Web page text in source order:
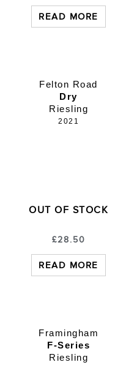
READ MORE
OUT OF STOCK
Felton Road
Dry
Riesling
2021
£28.50
READ MORE
Framingham
F-Series
Riesling